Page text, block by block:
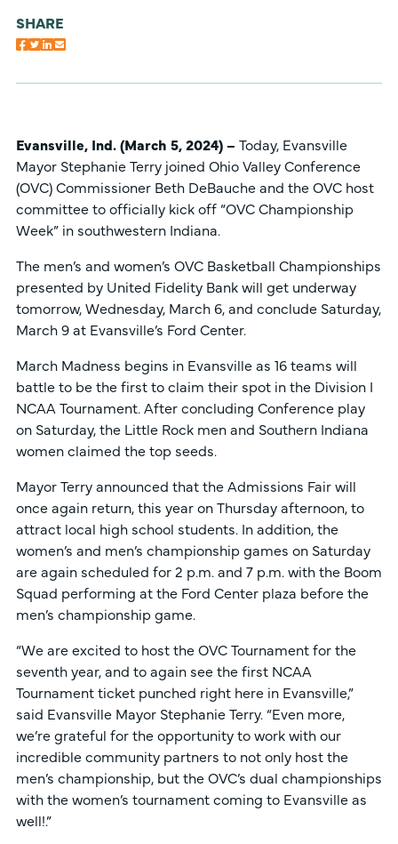
SHARE
Evansville, Ind. (March 5, 2024) – Today, Evansville
Mayor Stephanie Terry joined Ohio Valley Conference
(OVC) Commissioner Beth DeBauche and the OVC host
committee to officially kick off “OVC Championship
Week” in southwestern Indiana.
The men’s and women’s OVC Basketball Championships
presented by United Fidelity Bank will get underway
tomorrow, Wednesday, March 6, and conclude Saturday,
March 9 at Evansville’s Ford Center.
March Madness begins in Evansville as 16 teams will
battle to be the first to claim their spot in the Division I
NCAA Tournament. After concluding Conference play
on Saturday, the Little Rock men and Southern Indiana
women claimed the top seeds.
Mayor Terry announced that the Admissions Fair will
once again return, this year on Thursday afternoon, to
attract local high school students. In addition, the
women’s and men’s championship games on Saturday
are again scheduled for 2 p.m. and 7 p.m. with the Boom
Squad performing at the Ford Center plaza before the
men’s championship game.
“We are excited to host the OVC Tournament for the
seventh year, and to again see the first NCAA
Tournament ticket punched right here in Evansville,”
said Evansville Mayor Stephanie Terry. “Even more,
we’re grateful for the opportunity to work with our
incredible community partners to not only host the
men’s championship, but the OVC’s dual championships
with the women’s tournament coming to Evansville as
well!.”